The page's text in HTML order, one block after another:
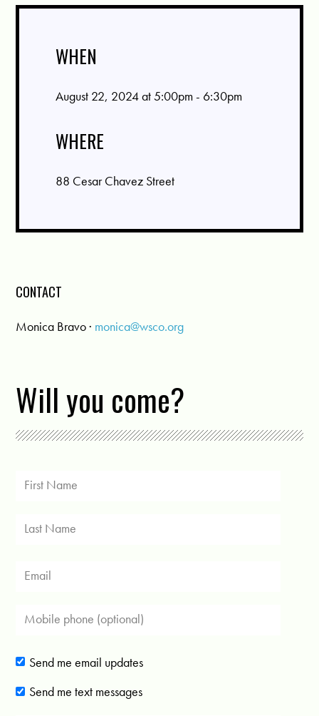
WHEN
August 22, 2024 at 5:00pm - 6:30pm
WHERE
88 Cesar Chavez Street
CONTACT
Monica Bravo · monica@wsco.org
Will you come?
Send me email updates
Send me text messages